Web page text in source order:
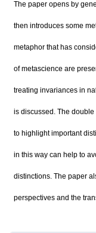
The paper opens by
then introduces some
metaphor that has
of metascience are
treating invariances in
is discussed. The
to highlight important
in this way can help to
distinctions. The paper
perspectives and the